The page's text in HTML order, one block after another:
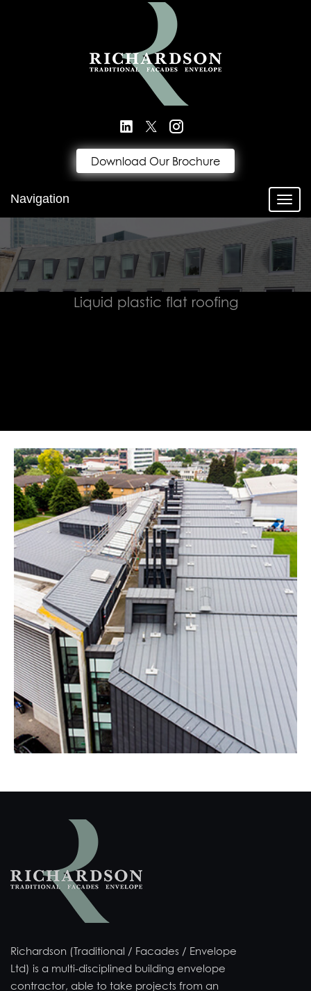
Download Our Brochure
Navigation
Liquid plastic flat roofing
Richardson (Traditional / Facades / Envelope
Ltd) is a multi-disciplined building envelope
contractor, able to take projects from an